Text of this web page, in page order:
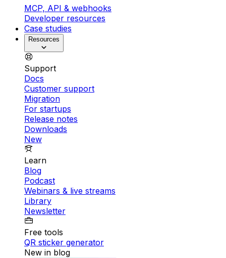
MCP, API & webhooks
Developer resources
Case studies
Resources
Support
Docs
Customer support
Migration
For startups
Release notes
Downloads
New
Learn
Blog
Podcast
Webinars & live streams
Library
Newsletter
Free tools
QR sticker generator
New in blog